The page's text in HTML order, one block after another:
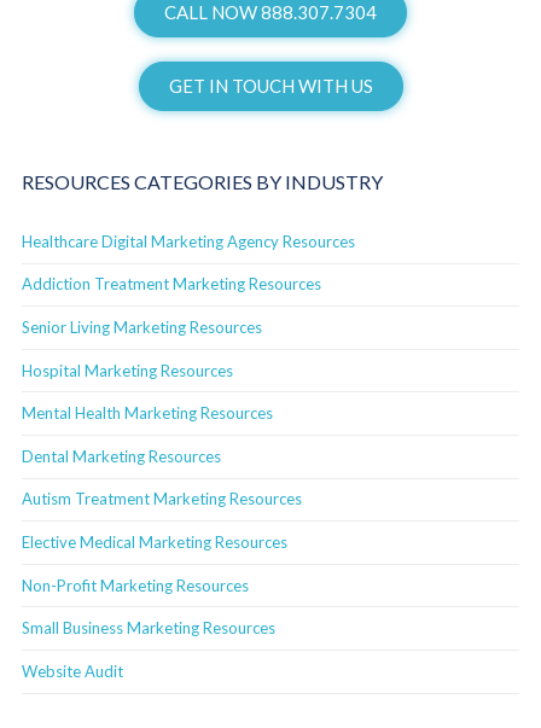
CALL NOW 888.307.7304
GET IN TOUCH WITH US
RESOURCES CATEGORIES BY INDUSTRY
Healthcare Digital Marketing Agency Resources
Addiction Treatment Marketing Resources
Senior Living Marketing Resources
Hospital Marketing Resources
Mental Health Marketing Resources
Dental Marketing Resources
Autism Treatment Marketing Resources
Elective Medical Marketing Resources
Non-Profit Marketing Resources
Small Business Marketing Resources
Website Audit